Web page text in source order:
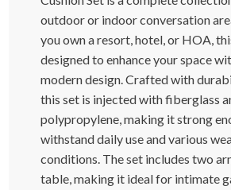
outdoor or indoor conversation
you own a resort, hotel, or HOA,
designed to enhance your space
modern design. Crafted with
this set is injected with fiberglass
polypropylene, making it strong
withstand daily use and various
conditions. The set includes two
table, making it ideal for intimate